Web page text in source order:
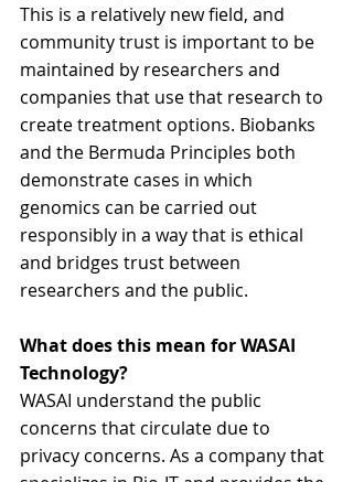
This is a relatively new field, and
community trust is important to be
maintained by researchers and
companies that use that research to
create treatment options. Biobanks
and the Bermuda Principles both
demonstrate cases in which
genomics can be carried out
responsibly in a way that is ethical
and bridges trust between
researchers and the public.
What does this mean for WASAI
Technology?
WASAI understand the public
concerns that circulate due to
privacy concerns. As a company that